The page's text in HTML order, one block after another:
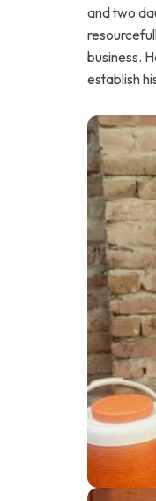
and two
business.
establish